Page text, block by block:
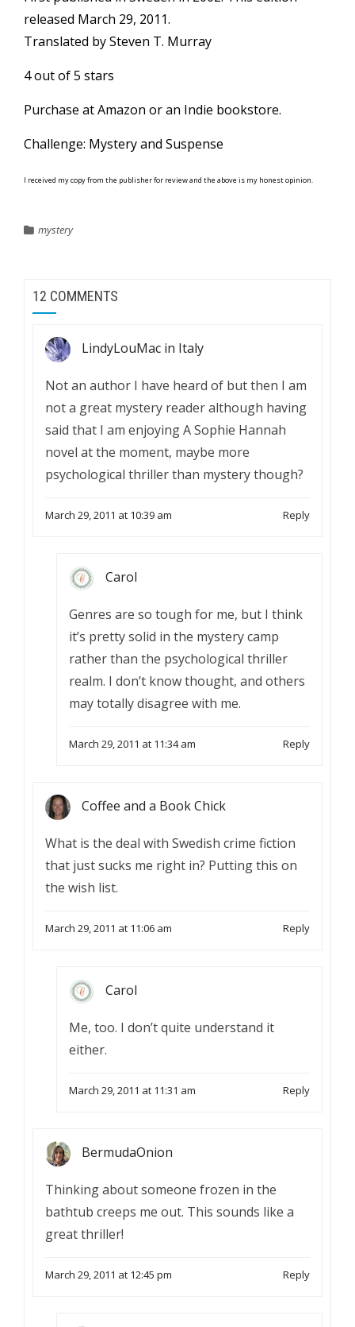
released March 29, 2011.
Translated by Steven T. Murray
4 out of 5 stars
Purchase atAmazon or an Indie bookstore.
Challenge: Mystery and Suspense
I received my copy from the publisher for review and the above is my honest opinion.
mystery
12 COMMENTS
LindyLouMac in Italy
Not an author I have heard of but then I am
not a great mystery reader although having
said that I am enjoying A Sophie Hannah
novel at the moment, maybe more
psychological thriller than mystery though?
March 29, 2011 at 10:39 am Reply
Carol
Genres are so tough for me, but I think
it’s pretty solid in the mystery camp
rather than the psychological thriller
realm. I don’t know thought, and others
may totally disagree with me.
March 29, 2011 at 11:34 am Reply
Coffee and a Book Chick
What is the deal with Swedish crime fiction
that just sucks me right in? Putting this on
the wish list.
March 29, 2011 at 11:06 am Reply
Carol
Me, too. I don’t quite understand it
either.
March 29, 2011 at 11:31 am Reply
BermudaOnion
Thinking about someone frozen in the
bathtub creeps me out. This sounds like a
great thriller!
March 29, 2011 at 12:45 pm Reply